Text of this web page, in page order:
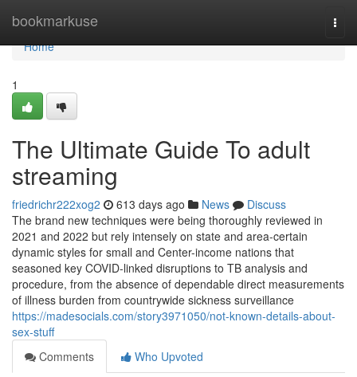
bookmarkuse
Home
Home
1
The Ultimate Guide To adult
streaming
friedrichr222xog2 613 days ago News
Discuss
The brand new techniques were being thoroughly reviewed in
2021 and 2022 but rely intensely on state and area-certain
dynamic styles for small and Center-income nations that
seasoned key COVID-linked disruptions to TB analysis and
procedure, from the absence of dependable direct measurements
of illness burden from countrywide sickness surveillance
https://madesocials.com/story3971050/not-known-details-about-
sex-stuff
Comments
Who Upvoted